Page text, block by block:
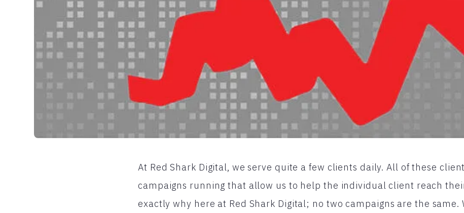
At Red Shark Digital, we serve quite a few clients daily. All of these
campaigns running that allow us to help the individual client reach their
exactly why here at Red Shark Digital; no two campaigns are the same.